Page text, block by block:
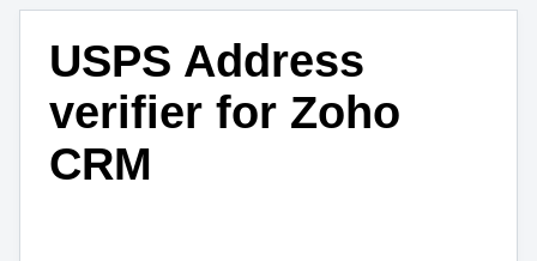
USPS Address
verifier for Zoho
CRM